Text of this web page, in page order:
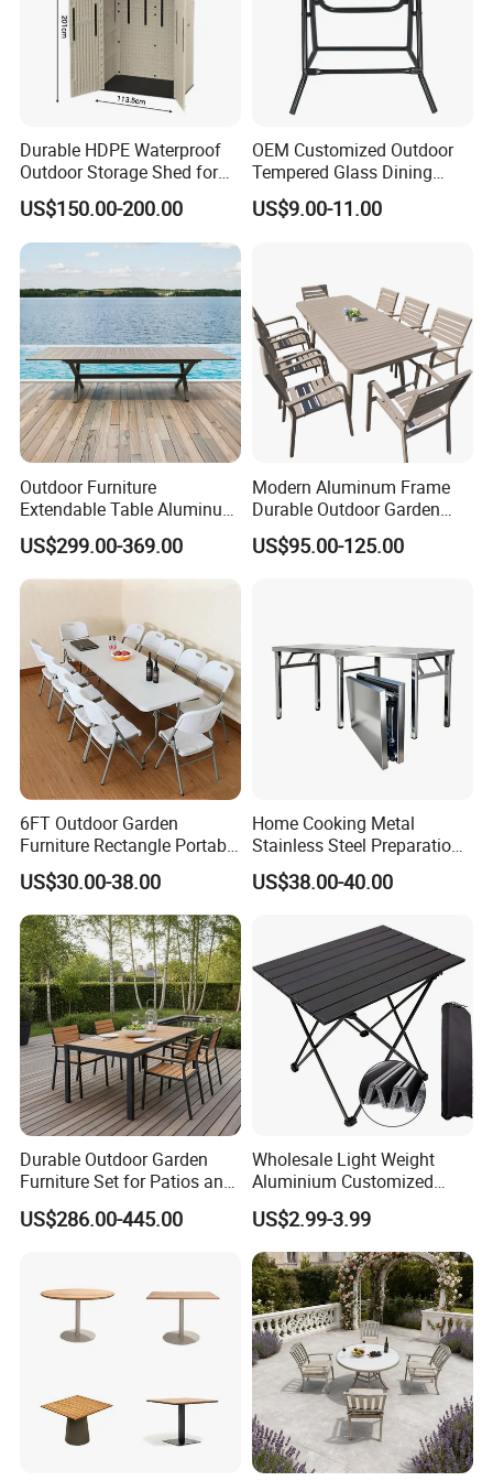
Our Advantages
1-Factory Management
Advanced Imported Equipment And Factory Management
2-Quality Safety Reliability
Our Factory Learned Quality Controling Management
System From Japanese Superior Peers.
3-Excellent Team
Experienced Workers, Professional Engineers, And
Hosptial Sales Man will Offer Best Service For Each
4-Export Experience
More Than 15 Years Exporting Experience,More and Richer
Service Will Be Offered To Clients.
About Us
Durable HDPE Waterproof
Outdoor Storage Shed for
Garden Tools
US$150.00-200.00
OEM Customized Outdoor
Tempered Glass Dining
Table for Garden Furniture
US$9.00-11.00
Outdoor Furniture
Extendable Table Aluminum
Patio Extension Table
US$299.00-369.00
Modern Aluminum Frame
Durable Outdoor Garden
Furniture Table
US$95.00-125.00
6FT Outdoor Garden
Furniture Rectangle Portable
Plastic Folding Table for
Parties Events
US$30.00-38.00
Home Cooking Metal
Stainless Steel Preparation
Table Folding Table
US$38.00-40.00
Durable Outdoor Garden
Furniture Set for Patios and
Balconies
US$286.00-445.00
Wholesale Light Weight
Aluminium Customized
Color Foldable Table Small
Folding Camping Table for
Outdoor Camping
US$2.99-3.99